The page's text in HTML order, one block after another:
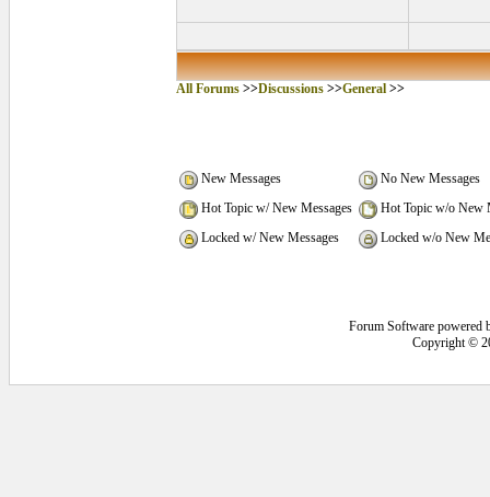
All Forums>>Discussions>>General>>
New Messages
No New Messages
Hot Topic w/ New Messages
Hot Topic w/o New
Locked w/ New Messages
Locked w/o New
Forum Software powered
Copyright ©